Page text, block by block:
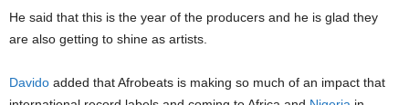
He said that this is the year of the producers and he is glad they
are also getting to shine as artists.
Davido added that Afrobeats is making so much of an impact that